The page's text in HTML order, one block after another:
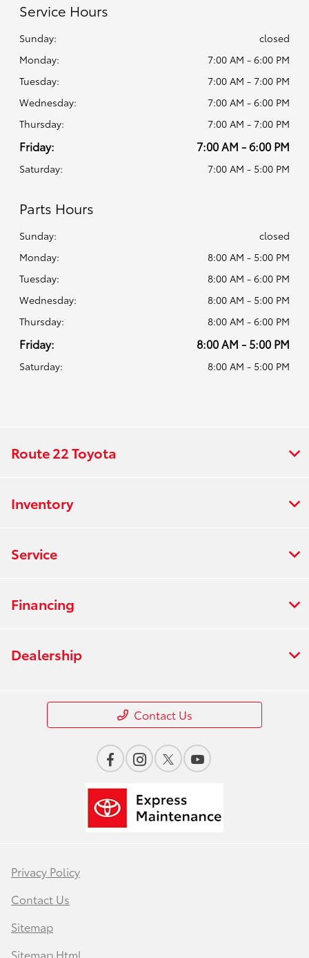
Service Hours
Sunday:
closed
Monday:
7:00 AM - 6:00 PM
Tuesday:
7:00 AM - 7:00 PM
Wednesday:
7:00 AM - 6:00 PM
Thursday:
7:00 AM - 7:00 PM
Friday: 7:00 AM - 6:00 PM
Saturday: 7:00 AM - 5:00 PM
Parts Hours
Sunday:
closed
Monday:
8:00 AM - 5:00 PM
Tuesday:
8:00 AM - 6:00 PM
Wednesday:
8:00 AM - 5:00 PM
Thursday:
8:00 AM - 6:00 PM
Friday: 8:00 AM - 5:00 PM
Saturday: 8:00 AM - 5:00 PM
Route 22 Toyota
Inventory
Service
Financing
Dealership
Contact Us
Privacy Policy
Contact Us
Sitemap
Sitemap Html